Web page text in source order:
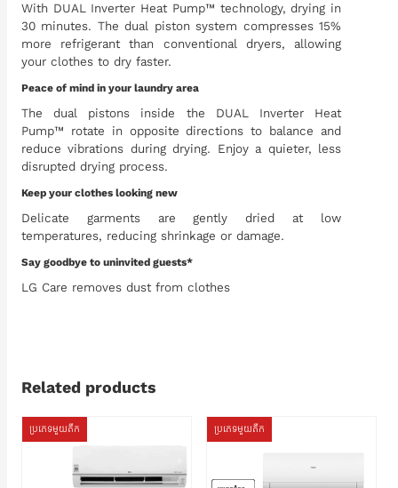
With DUAL Inverter Heat Pump™ technology, drying in
30 minutes. The dual piston system compresses 15%
more refrigerant than conventional dryers, allowing
your clothes to dry faster.
Peace of mind in your laundry area
The dual pistons inside the DUAL Inverter Heat
Pump™ rotate in opposite directions to balance and
reduce vibrations during drying. Enjoy a quieter, less
disrupted drying process.
Keep your clothes looking new
Delicate garments are gently dried at low
temperatures, reducing shrinkage or damage.
Say goodbye to uninvited guests*
LG Care removes dust from clothes
Related products
ប្រភេទមួយតឹក ប្រភេទមួយតឹក